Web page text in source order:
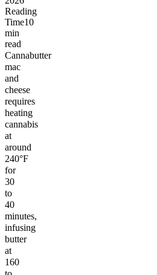
Reading
Time10
min
read
Cannabutter
mac
and
cheese
requires
heating
cannabis
at
around
240°F
for
30
to
40
minutes,
infusing
butter
at
160